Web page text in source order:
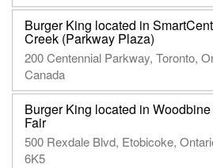
Burger King located in
Creek (Parkway Plaza)
200 Centennial Parkway, Toronto,
Canada
Burger King located in
Fair
500 Rexdale Blvd, Etobicoke,
6K5